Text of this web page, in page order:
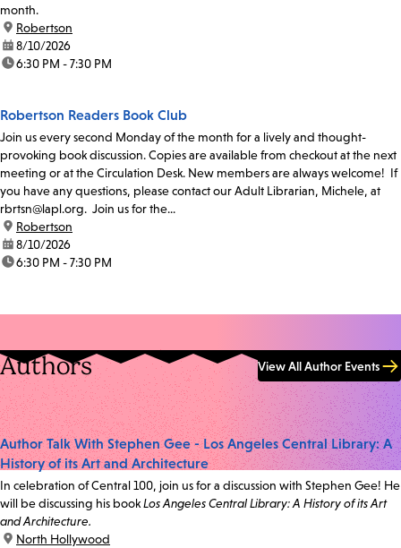
month.
location:
Robertson
date:8/10/2026
time:6:30 PM - 7:30 PM
Robertson Readers Book Club
Join us every second Monday of the month for a lively and thought-
provoking book discussion. Copies are available from checkout at the next
meeting or at the Circulation Desk. New members are always welcome! If
you have any questions, please contact our Adult Librarian, Michele, at
rbrtsn@lapl.org. Join us for the...
location:
Robertson
date:8/10/2026
time:6:30 PM - 7:30 PM
Authors View All Author Events
Author Talk With Stephen Gee - Los Angeles Central Library: A
History of its Art and Architecture
In celebration of Central 100, join us for a discussion with Stephen Gee! He
will be discussing his bookLos Angeles Central Library: A History of its Art
and Architecture.
location:
North Hollywood